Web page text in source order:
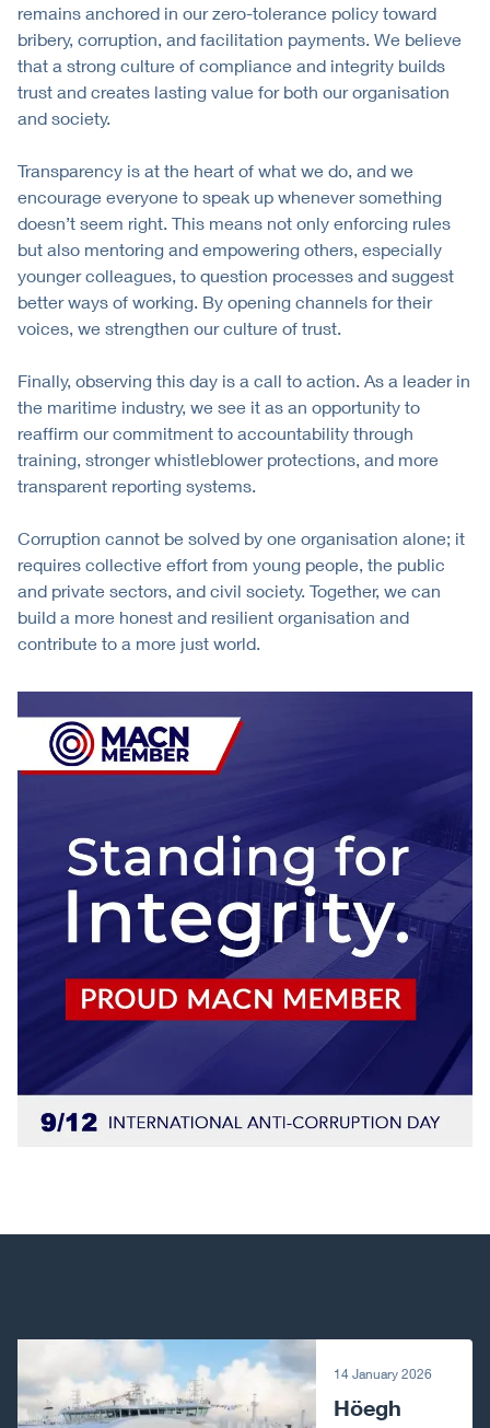
remains anchored in our zero-tolerance policy toward
bribery, corruption, and facilitation payments. We believe
that a strong culture of compliance and integrity builds
trust and creates lasting value for both our organisation
and society.
Transparency is at the heart of what we do, and we
encourage everyone to speak up whenever something
doesn’t seem right. This means not only enforcing rules
but also mentoring and empowering others, especially
younger colleagues, to question processes and suggest
better ways of working. By opening channels for their
voices, we strengthen our culture of trust.
Finally, observing this day is a call to action. As a leader in
the maritime industry, we see it as an opportunity to
reaffirm our commitment to accountability through
training, stronger whistleblower protections, and more
transparent reporting systems.
Corruption cannot be solved by one organisation alone; it
requires collective effort from young people, the public
and private sectors, and civil society. Together, we can
build a more honest and resilient organisation and
contribute to a more just world.
Next article
14 January 2026
Höegh